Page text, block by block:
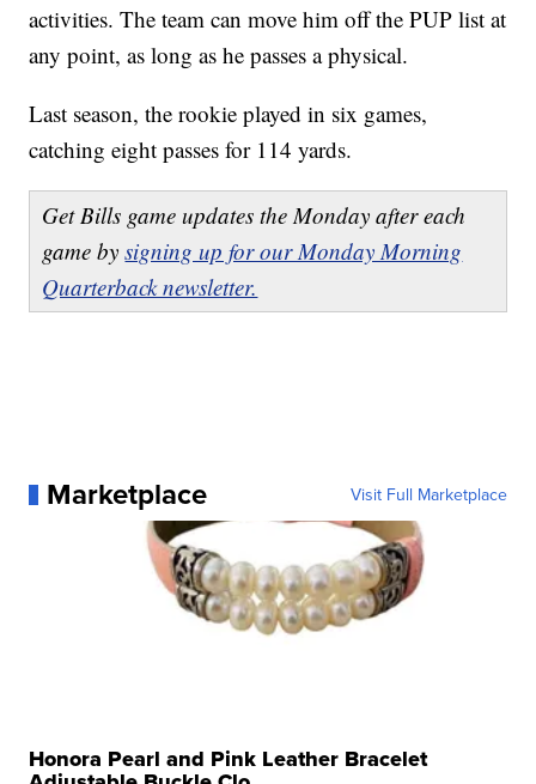
activities. The team can move him off the PUP list at
any point, as long as he passes a physical.
Last season, the rookie played in six games,
catching eight passes for 114 yards.
Get Bills game updates the Monday after each
game bysigning up for our Monday Morning
Quarterback newsletter.
Marketplace Visit Full Marketplace
Honora Pearl and Pink Leather Bracelet